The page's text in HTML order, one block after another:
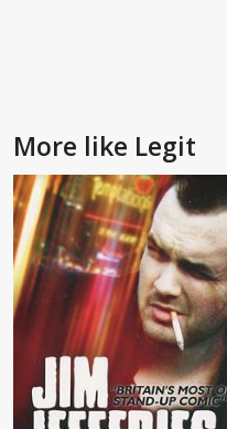
More like Legit